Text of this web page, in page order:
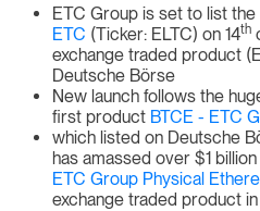
ETC Group is set to list the
ETC (Ticker: ELTC) on 14th
exchange traded product
Deutsche Börse
New launch follows the
first product BTCE - ETC
which listed on Deutsche
has amassed over $1
ETC Group Physical
exchange traded product